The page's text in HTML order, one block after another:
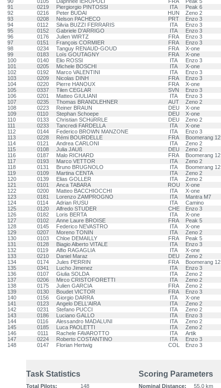
91
0219 Piergiorgio PINTOSSI ITA
Peak 6
92
0216 Peter BUDAI HUN
Zeno 2
93
0208 Nelson PACHECO PRT
Enzo 3
94
0112 Silvia BUZZI FERRARIS ITA
Enzo 3
95
0152 Gabriele D'ARRIGO ITA
Enzo 3
96
0176 Julien WIRTZ FRA
Enzo 3
97
0151 François CORMIER FRA
Enzo 3
98
0234 Tanguy RENAUD-GOUD FRA
X-one
99
0183 Loïs GOUTAGNY FRA
X-one
100
0140 Elio ROSSI ITA
Enzo 3
101
0205 Michele BOSCHI ITA
X-one
102
0192 Marco VALENTINI ITA
Enzo 3
103
0209 Nicolas DINH FRA
Enzo 3
104
0220 Pierre HANOUX FRA
X-one
105
0337 Tilen CEGLAR SVN
Enzo 3
106
0201 Matteo GIULIANI ITA
Enzo 3
107
0235 Thomas BRANDLEHNER AUT
Zeno 2
108
0223 Reiner BRAUN DEU
X-one
109
0110 Stephan Schoepe DEU
X-one
110
0133 Christian SCHüRRLE DEU
Zeno 2
111
0233 Tancredi FARDELLA ITA
X-one
112
0144 Federico BROWN MANZONE ITA
Enzo 3
113
0228 Rémi BOURDELLE FRA
Boomerang 12
114
0121 Andrea CARLONI ITA
Zeno 2
115
0108 Julia JAUß DEU
Zeno 2
116
0187 Malo RICHARD FRA
Boomerang 12
117
0193 Marco VETTOR ITA
Zeno 2
118
0131 Bruno BRUGNOLO ITA
Boomerang 12
119
0109 Martina CENTA ITA
Zeno 2
120
0139 Elias GOLLER ITA
Zeno 2
121
0101 Anca TABARA ROU
X-one
122
0200 Matteo BACCHIOCCHI ITA
X-one
123
0181 Lorenzo ZAMPROGNO ITA
Mantra M7
124
0114 Adrian RUSU ITA
Camino
125
0120 Alfredo STUDER CHE
Enzo 3
126
0182 Loris BERTA ITA
X-one
127
0102 Anne Laure BROISE FRA
Peak 5
128
0145 Federico NEVASTRO ITA
X-one
129
0207 Moreno TONIN ITA
Zeno 2
130
0103 Chloe DEMAILLY FRA
Peak 5
131
0128 Biagio Alberto VITALE ITA
Enzo 3
132
0119 Alfio RAGAGLIA ITA
X-one
133
0210 Daniel Maraz DEU
Zeno 2
134
0174 Jules PERRIN FRA
Boomerang 12
135
0341 Lucho Jimenez ITA
Enzo 3
136
0107 Giulia SOLDA ITA
Zeno 2
137
0206 Mirco CRISTOFORETTI ITA
Zeno 2
138
0175 Julien GARCIA FRA
Zeno 2
139
0130 Boudet VICTOR FRA
Enzo 3
140
0156 Giorgio DARRA ITA
X-one
141
0123 Angelo DELL'AIRA ITA
Zeno 2
142
0231 Stefano PUCCI ITA
Zeno 2
143
0186 Luciano GALLO ITA
Enzo 3
144
0116 Alessandro MADALUNI ITA
Zeno 2
145
0185 Luca PAOLETTI ITA
Zeno 2
146
0111 Rachele FAVAROTTO ITA
Artik
147
0224 Roberto COSTANTINO ITA
Enzo 3
148
0147 Florian Hertwig COL Enzo 3
Task Statistics Scoring Parameters
Total Pilots: 148 Nominal Distance: 55.0 km